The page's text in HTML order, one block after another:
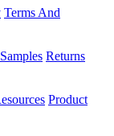
Terms And
Returns
Product